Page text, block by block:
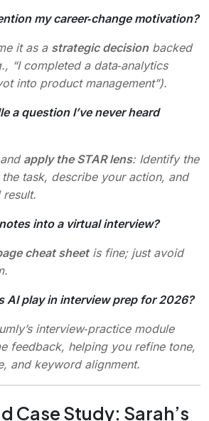
my career‑change motivation?
it as a strategic decisionbacked
“I completed a data‑analytics
into product management”).
a question I’ve never heard
apply the STAR lens: Identify the
task, describe your action, and
into a virtual interview?
cheat sheetis fine; just avoid
AI play in interview prep for 2026?
interview‑practice module
feedback, helping you refine tone,
and keyword alignment.
Case Study: Sarah’s